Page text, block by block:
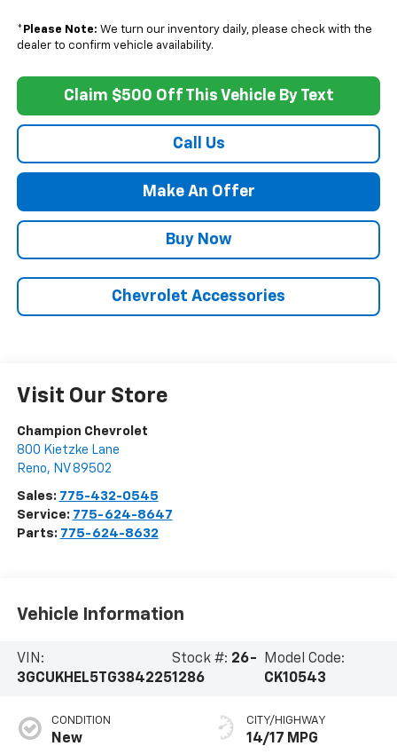
* Please Note: We turn our inventory daily, please check with the
dealer to confirm vehicle availability.
Claim $500 Off This Vehicle By Text
Call Us
Make An Offer
Buy Now
Chevrolet Accessories
Visit Our Store
Champion Chevrolet
800 Kietzke Lane
Reno, NV 89502
Sales: 775-432-0545
Service: 775-624-8647
Parts: 775-624-8632
Vehicle Information
VIN:
3GCUKHEL5TG384225
Stock #: 26-
1286
Model Code:
CK10543
CONDITION
New
CITY/HIGHWAY
14/17 MPG